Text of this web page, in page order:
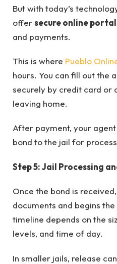
But with today’s
offersecure online
and payments.
This is where Pueblo
hours. You can fill out the
securely by credit card or
leaving home.
After payment, your
bond to the jail for
Step 5: Jail Processing
Once the bond is
documents and begins
timeline depends on the
levels, and time of day.
In smaller jails, release